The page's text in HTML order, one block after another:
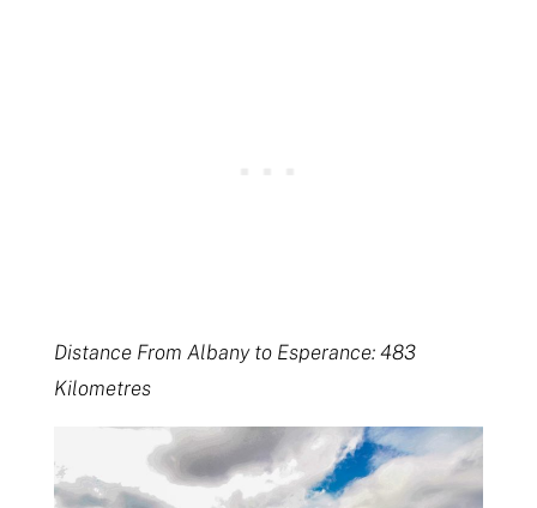
Distance From Albany to Esperance: 483
Kilometres